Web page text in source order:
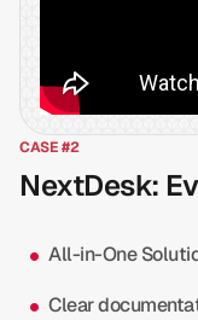
CASE #2
NextDesk:
All-in-One
Clear